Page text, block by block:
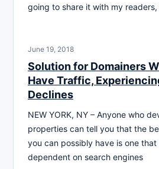
going to share it with my readers,
June 19, 2018
Solution for Domainers
Have Traffic,
Declines
NEW YORK, NY – Anyone who
properties can tell you that the
you can possibly have is one that
dependent on search engines